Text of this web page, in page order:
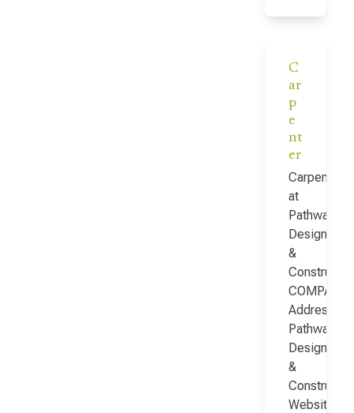
C
ar
p
e
nt
er
Carpenter
at
Pathway
Design
&
COMPANY
Address:
Pathway
Design
&
Website: